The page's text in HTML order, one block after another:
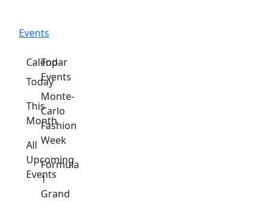
Events
Calendar
Today
This
Month
All
Upcoming
Events
Top
Events
Monte-
Carlo
Fashion
Week
Formula
1
Grand